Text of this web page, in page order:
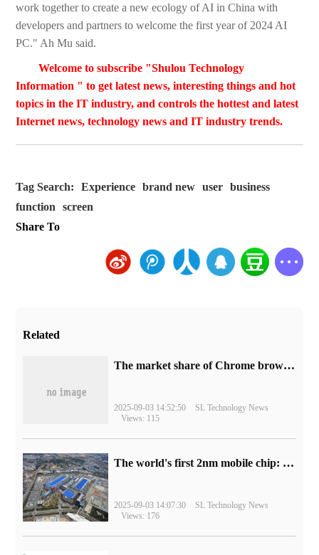
work together to create a new ecology of AI in China with
developers and partners to welcome the first year of 2024 AI
PC." Ah Mu said.
Welcome to subscribe "Shulou Technology
Information " to get latest news, interesting things and hot
topics in the IT industry, and controls the hottest and latest
Internet news, technology news and IT industry trends.
Tag Search: Experience brand new user
business
function
screen
Share To
Related
​The market share of Chrome browser on the desktop has exceeded 70%
2025-09-03 14:52:50
SL Technology News
Views: 115
The world's first 2nm mobile chip: Samsung Exynos 2600 is ready for mass production.
2025-09-03 14:07:30
SL Technology News
Views: 176